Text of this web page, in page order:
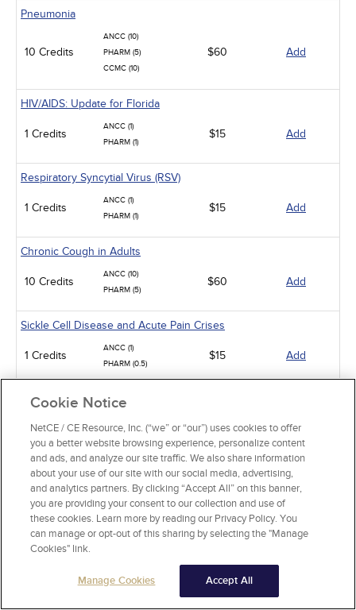
Pneumonia
10 Credits
ANCC (10)
PHARM (5)
CCMC (10)
$60 Add
HIV/AIDS: Update for Florida
1 Credits
ANCC (1)
PHARM (1)
$15 Add
Respiratory Syncytial Virus (RSV)
1 Credits
ANCC (1)
PHARM (1)
$15 Add
Chronic Cough in Adults
10 Credits
ANCC (10)
PHARM (5)
$60 Add
Sickle Cell Disease and Acute Pain Crises
1 Credits
ANCC (1)
PHARM (0.5)
$15 Add
Gastroesophageal Reflux Disease in Adults
10 Credits
PHARM (5)
CCMC (10)
Add
Animal-Related Health Risks
ANCC (15)
$90
Rheumatoid Arthritis
Cookie Notice
NetCE / CE Resource, Inc. (“we” or “our”) uses cookies to offer
you a better website browsing experience, personalize content
and ads, and analyze our site traffic. We also share information
about your use of our site with our social media, advertising,
and analytics partners. By clicking “Accept All” on this banner,
you are providing your consent to our collection and use of
these cookies. Learn more by reading our Privacy Policy. You
can manage or opt-out of this sharing by selecting the "Manage
Cookies" link.
Manage Cookies Accept All